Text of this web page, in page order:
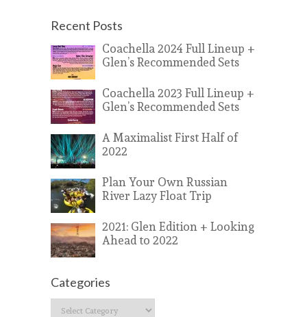
Recent Posts
Coachella 2024 Full Lineup +
Glen’s Recommended Sets
Coachella 2023 Full Lineup +
Glen’s Recommended Sets
A Maximalist First Half of
2022
Plan Your Own Russian
River Lazy Float Trip
2021: Glen Edition + Looking
Ahead to 2022
Categories
Categories